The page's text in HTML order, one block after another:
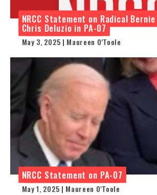
NRCC Statement on Radical
Chris Deluzio in PA-07
May 3, 2025 | Maureen O'Toole
NRCC Statement on PA-07
May 1, 2025 | Maureen O'Toole